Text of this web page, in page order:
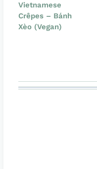
Vietnamese
Crêpes – Bánh
Xèo (Vegan)